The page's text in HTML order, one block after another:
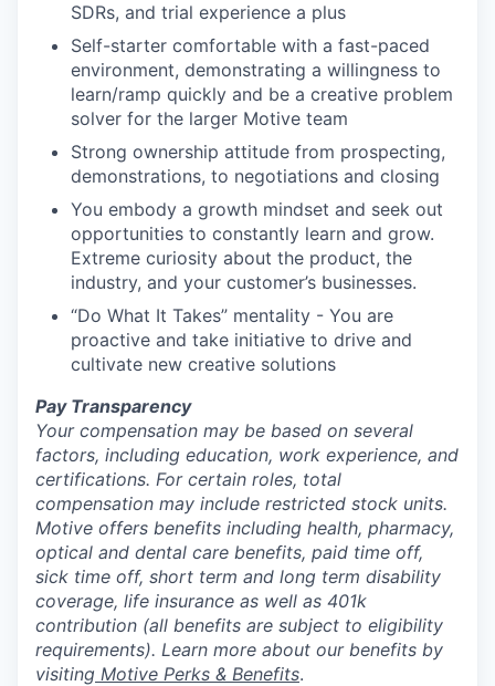
SDRs, and trial experience a plus
Self-starter comfortable with a fast-paced
environment, demonstrating a willingness to
learn/ramp quickly and be a creative problem
solver for the larger Motive team
Strong ownership attitude from prospecting,
demonstrations, to negotiations and closing
You embody a growth mindset and seek out
opportunities to constantly learn and grow.
Extreme curiosity about the product, the
industry, and your customer’s businesses.
“Do What It Takes” mentality - You are
proactive and take initiative to drive and
cultivate new creative solutions
Pay Transparency
Your compensation may be based on several
factors, including education, work experience, and
certifications. For certain roles, total
compensation may include restricted stock units.
Motive offers benefits including health, pharmacy,
optical and dental care benefits, paid time off,
sick time off, short term and long term disability
coverage, life insurance as well as 401k
contribution (all benefits are subject to eligibility
requirements). Learn more about our benefits by
visiting Motive Perks & Benefits.